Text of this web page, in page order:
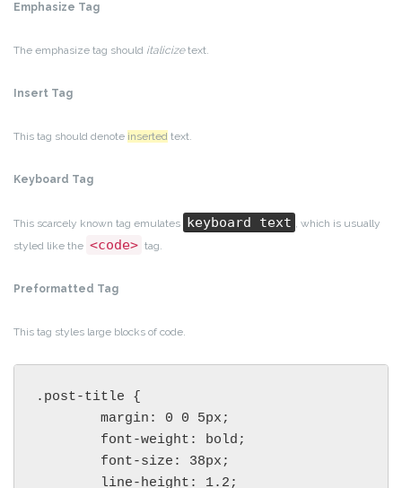
Emphasize Tag
The emphasize tag should italicizetext.
Insert Tag
This tag should denote inserted text.
Keyboard Tag
This scarcely known tag emulates keyboard text
, which is usually
styled like the <code> tag.
Preformatted Tag
This tag styles large blocks of code.
.post-title {